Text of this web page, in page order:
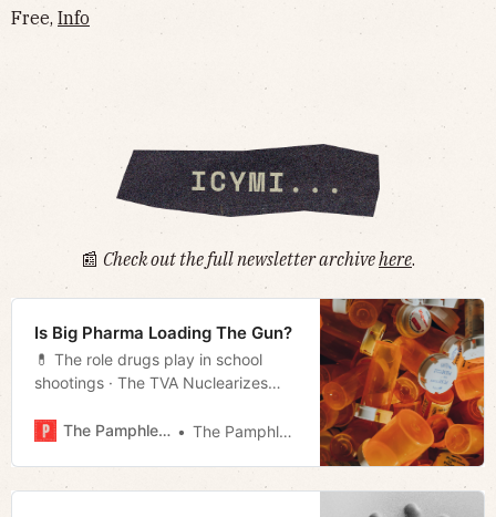
Free, Info
📰 Check out the full newsletter archivehere.
Is Big Pharma Loading The Gun?
💊 The role drugs play in school
shootings · The TVA Nuclearizes
· Tennessee’s election security
The Pamphleteer The Pamphleteer